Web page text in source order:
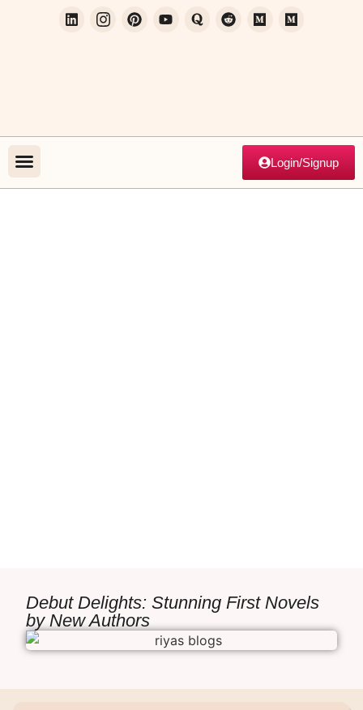
Login/Signup
Debut Delights: Stunning First Novels
by New Authors